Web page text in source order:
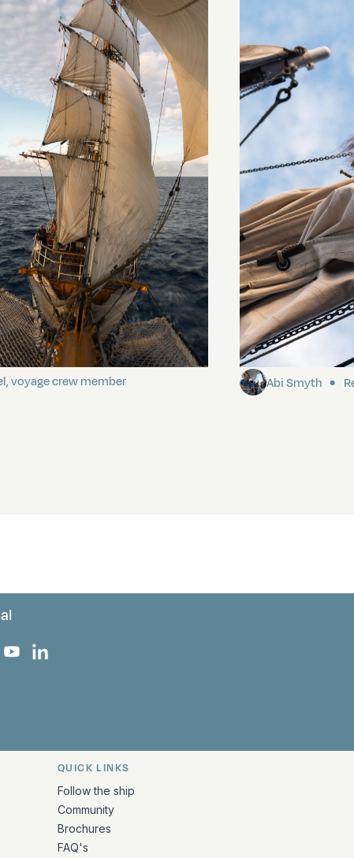
It
voyage crew member
Sailing to
Abi Smyth
Instagram
on X
Europa on TikTok
Bark Europa on YouTube
Bark Europa on LinkedIn
QUICK LINKS
Follow the ship
Community
Brochures
FAQ's